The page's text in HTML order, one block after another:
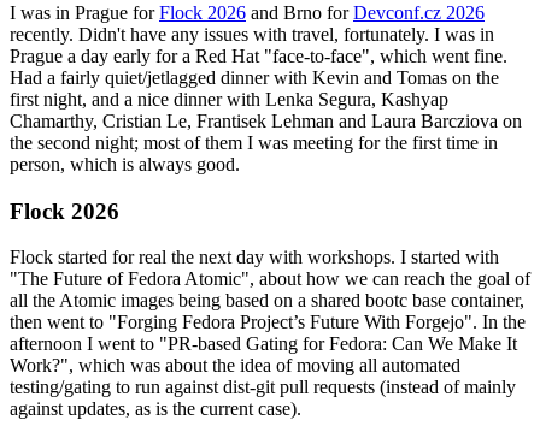
I was in Prague forFlock 2026 and Brno forDevconf.cz 2026
recently. Didn't have any issues with travel, fortunately. I was in
Prague a day early for a Red Hat "face-to-face", which went fine.
Had a fairly quiet/jetlagged dinner with Kevin and Tomas on the
first night, and a nice dinner with Lenka Segura, Kashyap
Chamarthy, Cristian Le, Frantisek Lehman and Laura Barcziova on
the second night; most of them I was meeting for the first time in
person, which is always good.
Flock 2026
Flock started for real the next day with workshops. I started with
"The Future of Fedora Atomic", about how we can reach the goal of
all the Atomic images being based on a shared bootc base container,
then went to "Forging Fedora Project’s Future With Forgejo". In the
afternoon I went to "PR-based Gating for Fedora: Can We Make It
Work?", which was about the idea of moving all automated
testing/gating to run against dist-git pull requests (instead of mainly
against updates, as is the current case).